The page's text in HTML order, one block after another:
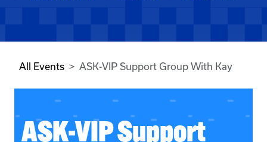
All Events ASK-VIP Support Group With Kay
ASK-VIP Support